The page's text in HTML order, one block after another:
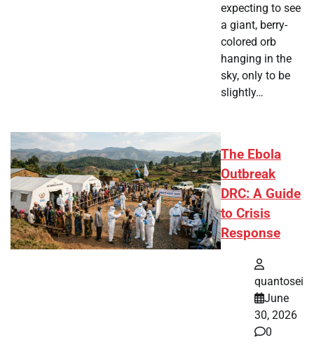
expecting to see
a giant, berry-
colored orb
hanging in the
sky, only to be
slightly…
The Ebola
Outbreak
DRC: A Guide
to Crisis
Response
quantosei
June
30, 2026
0